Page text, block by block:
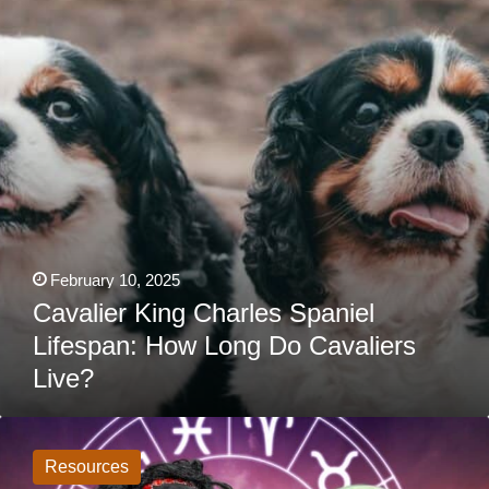
Long
Cavaliers
Live?
February 10, 2025
Cavalier King Charles Spaniel
Lifespan: How Long Do Cavaliers
Live?
What
Resources